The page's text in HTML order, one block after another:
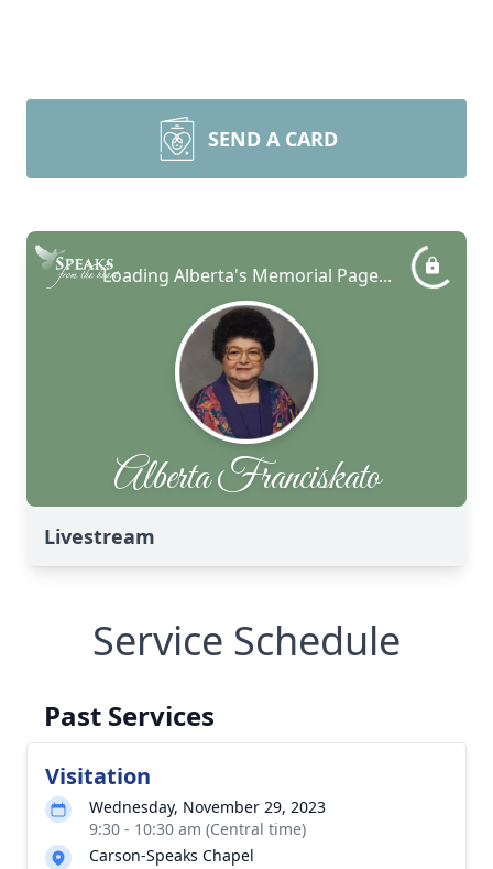
SEND A CARD
Livestream
Service Schedule
Past Services
Visitation
Wednesday, November 29, 2023
9:30 - 10:30 am (Central time)
Carson-Speaks Chapel